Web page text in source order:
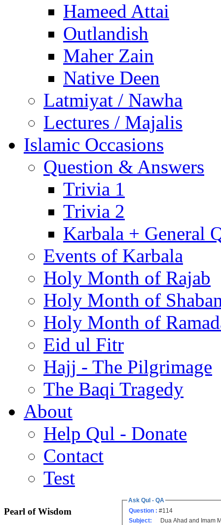
Hameed Attai
Outlandish
Maher Zain
Native Deen
Latmiyat / Nawha
Lectures / Majalis
Islamic Occasions
Question & Answers
Trivia 1
Trivia 2
Karbala + General
Events of Karbala
Holy Month of Rajab
Holy Month of
Holy Month of
Eid ul Fitr
Hajj - The Pilgrimage
The Baqi Tragedy
About
Help Qul - Donate
Contact
Test
Pearl of Wisdom
Ask Qul - QA
Question : #114
Subject:
Dua Ahad and Imam